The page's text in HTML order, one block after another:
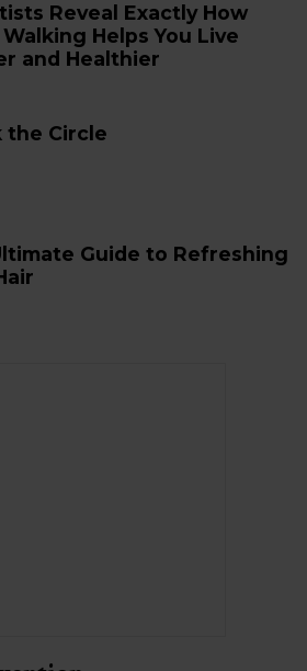
Reveal Exactly How
Helps You Live
and Healthier
the Circle
Guide to Refreshing